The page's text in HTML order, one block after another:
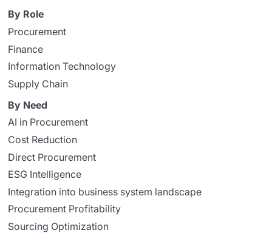
By Role
Procurement
Finance
Information Technology
Supply Chain
By Need
AI in Procurement
Cost Reduction
Direct Procurement
ESG Intelligence
Integration into business system landscape
Procurement Profitability
Sourcing Optimization